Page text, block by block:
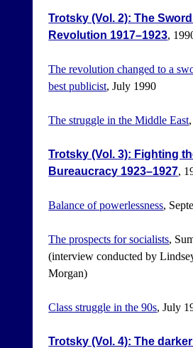
Trotsky (Vol. 2): The
Revolution 1917–1923,
The revolution changed to a
best publicist, July 1990
The struggle in the Middle East
Trotsky (Vol. 3): Fighting
Bureaucracy 1923–1927,
Balance of powerlessness,
The prospects for socialists,
(interview conducted by
Morgan)
Class struggle in the 90s, July
Trotsky (Vol. 4): The